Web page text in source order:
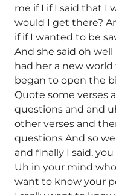
me if I if I said that I
would I get there?
if if I wanted to be
And she said oh
had her a new
began to open the
Quote some verses
questions and and
other verses and
questions And so
and finally I said,
Uh in your mind
want to know your